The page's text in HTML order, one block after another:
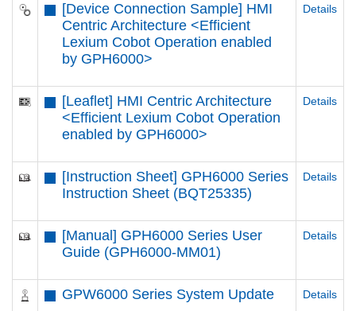
[Device Connection Sample] HMI
Centric Architecture <Efficient
Lexium Cobot Operation enabled
by GPH6000​>
Details
[Leaflet] HMI Centric Architecture
<Efficient Lexium Cobot Operation
enabled by GPH6000​>
Details
[Instruction Sheet] GPH6000 Series
Instruction Sheet (BQT25335)
Details
[Manual] GPH6000 Series User
Guide (GPH6000-MM01)
Details
GPW6000 Series System Update Details